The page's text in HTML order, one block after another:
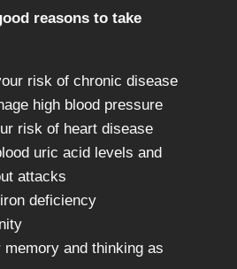
reasons to take
risk of chronic disease
high blood pressure
risk of heart disease
uric acid levels and
attacks
deficiency
and thinking as